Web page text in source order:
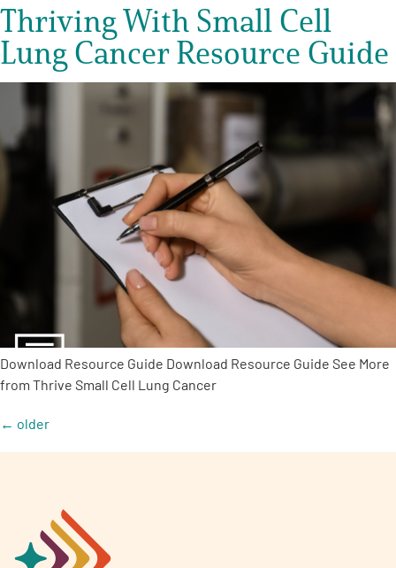
Thriving With Small Cell
Lung Cancer Resource Guide
Download Resource Guide Download Resource Guide See More
from Thrive Small Cell Lung Cancer
← older